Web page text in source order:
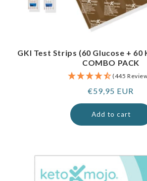
GKI Test Strips (60 Glucose + 60
COMBO PACK
(445
Regular
price
€59,95 EUR
Add to cart